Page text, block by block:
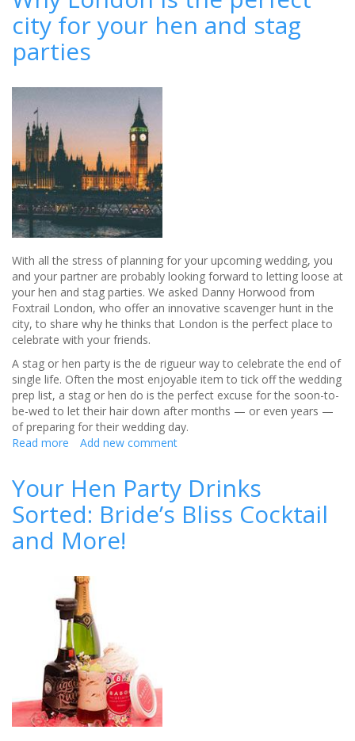
do
(ideas)
city for your hen and stag
parties
With all the stress of planning for your upcoming wedding, you
and your partner are probably looking forward to letting loose at
your hen and stag parties. We asked Danny Horwood from
Foxtrail London, who offer an innovative scavenger hunt in the
city, to share why he thinks that London is the perfect place to
celebrate with your friends.
A stag or hen party is the de rigueur way to celebrate the end of
single life. Often the most enjoyable item to tick off the wedding
prep list, a stag or hen do is the perfect excuse for the soon-to-
be-wed to let their hair down after months — or even years —
of preparing for their wedding day.
Read more about
is
the
perfect
city
for
hen
and
stag
parties
Add new comment
Your Hen Party Drinks
Sorted: Bride’s Bliss Cocktail
and More!